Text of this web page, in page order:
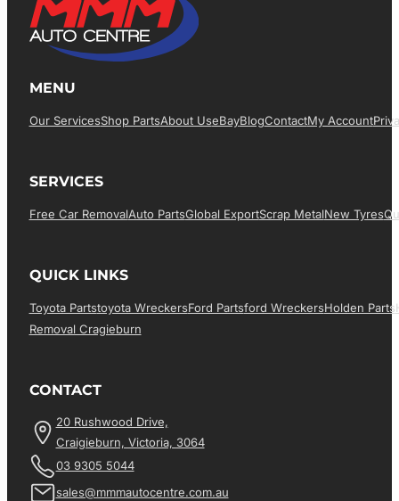
MENU
Our ServicesShop PartsAbout UsEBayBlogContactMy Account
SERVICES
Free Car RemovalAuto PartsGlobal ExportScrap MetalNew Tyres
QUICK LINKS
Toyota PartsToyota WreckersFord PartsFord WreckersHolden Parts
Removal Cragieburn
CONTACT
20 Rushwood Drive,
Craigieburn, Victoria, 3064
03 9305 5044
sales@mmmautocentre.com.au